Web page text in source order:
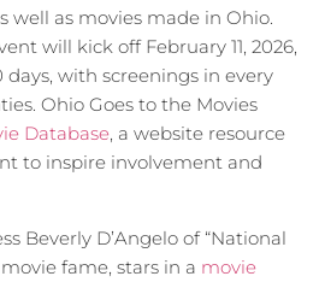
well as movies made in Ohio.
will kick off February 11, 2026,
with screenings in every
Ohio Goes to the Movies
Database, a website resource
to inspire involvement and
Beverly D’Angelo of “National
fame, stars in a movie